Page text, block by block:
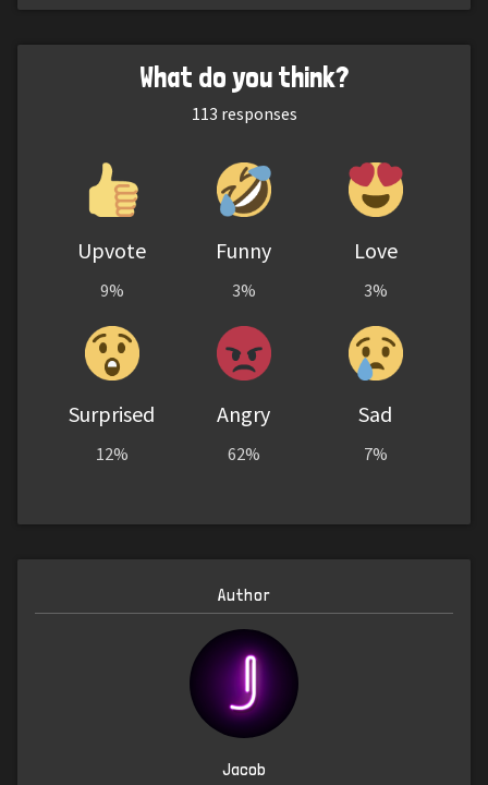
What do you think?
113 responses
Upvote
9%
Funny
3%
Love
3%
Surprised
12%
Angry
62%
Sad
7%
Author
Jacob